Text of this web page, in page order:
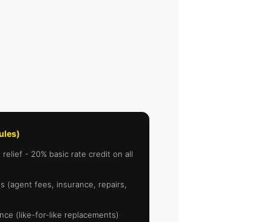
- 20% basic rate credit on all
(agent fees, insurance, repairs,
(like-for-like replacements)